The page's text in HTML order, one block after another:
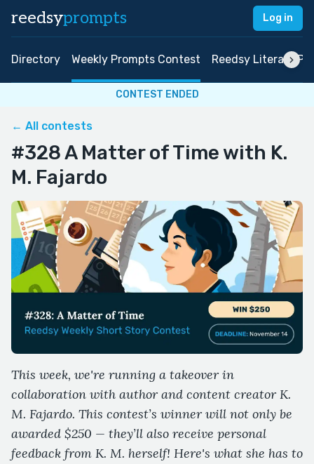
reedsyprompts Log in
Directory Weekly Prompts Contest Reedsy Literary
CONTEST ENDED
← All contests
#328 A Matter of Time with K.
M. Fajardo
This week, we're running a takeover in
collaboration with author and content creator K.
M. Fajardo. This contest’s winner will not only be
awarded $250 — they’ll also receive personal
feedback from K. M. herself! Here's what she has to